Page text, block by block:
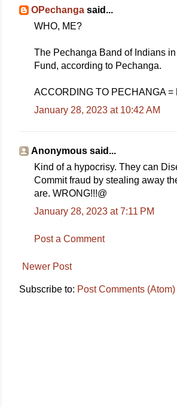
OPechanga said...
WHO, ME?
The Pechanga Band of Indians
Fund, according to Pechanga.
ACCORDING TO PECHANGA
January 28, 2023 at 10:42 AM
Anonymous said...
Kind of a hypocrisy. They can
Commit fraud by stealing away
are. WRONG!!!@
January 28, 2023 at 7:11 PM
Post a Comment
Newer Post
Subscribe to: Post Comments (Atom)